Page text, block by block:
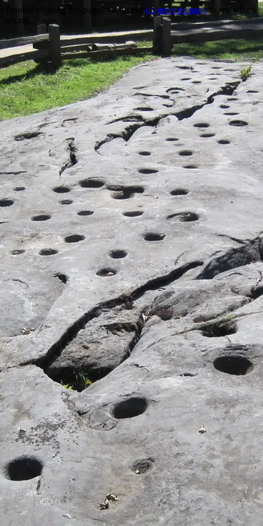
Trouble viewing this page? Go to our diagnostics pageto see what's
wrong.